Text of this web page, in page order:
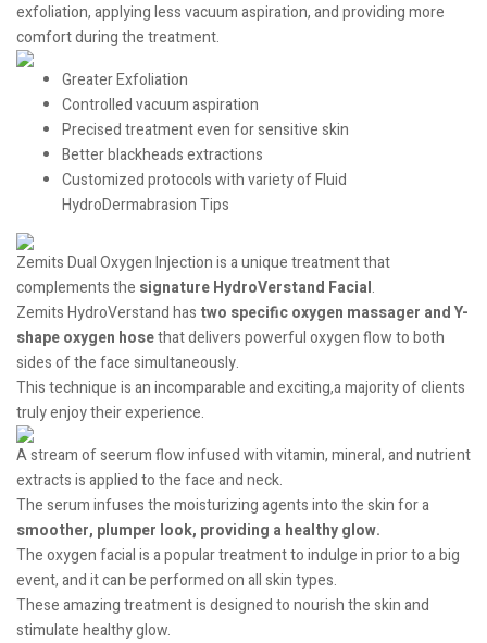
exfoliation, applying less vacuum aspiration, and providing more
comfort during the treatment.
Greater Exfoliation
Controlled vacuum aspiration
Precised treatment even for sensitive skin
Better blackheads extractions
Customized protocols with variety of Fluid
HydroDermabrasion Tips
Zemits Dual Oxygen Injection is a unique treatment that
complements the signature HydroVerstand Facial.
Zemits HydroVerstand has two specific oxygen massager and Y-
shape oxygen hosethat delivers powerful oxygen flow to both
sides of the face simultaneously.
This technique is an incomparable and exciting,a majority of clients
truly enjoy their experience.
A stream of seerum flow infused with vitamin, mineral, and nutrient
extracts is applied to the face and neck.
The serum infuses the moisturizing agents into the skin for a
smoother, plumper look, providing a healthy glow.
The oxygen facial is a popular treatment to indulge in prior to a big
event, and it can be performed on all skin types.
These amazing treatment is designed to nourish the skin and
stimulate healthy glow.